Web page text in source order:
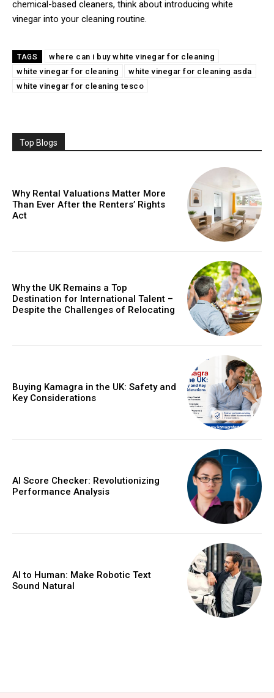
chemical-based cleaners, think about introducing white
vinegar into your cleaning routine.
TAGS
where can i buy white vinegar for cleaning
white vinegar for cleaning
white vinegar for cleaning asda
white vinegar for cleaning tesco
Top Blogs
Why Rental Valuations Matter More
Than Ever After the Renters’ Rights
Act
Why the UK Remains a Top
Destination for International Talent –
Despite the Challenges of Relocating
Buying Kamagra in the UK: Safety and
Key Considerations
AI Score Checker: Revolutionizing
Performance Analysis
AI to Human: Make Robotic Text
Sound Natural